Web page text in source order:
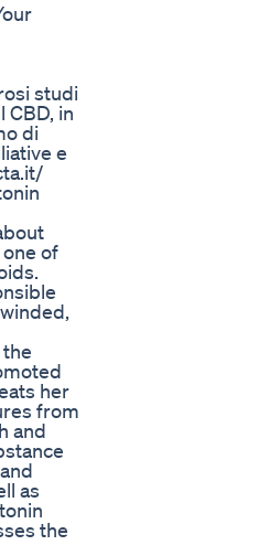
studi
in
di
e
of
her
from
and
as
the